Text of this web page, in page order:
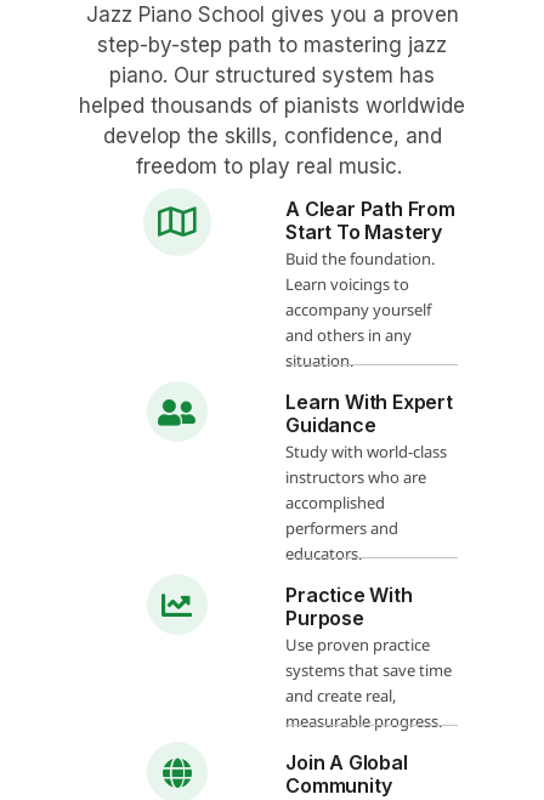
Jazz Piano School gives you a proven
step-by-step path to mastering jazz
piano. Our structured system has
helped thousands of pianists worldwide
develop the skills, confidence, and
freedom to play real music.
A Clear Path From
Start To Mastery
Buid the foundation.
Learn voicings to
accompany yourself
and others in any
situation.
Learn With Expert
Guidance
Study with world-class
instructors who are
accomplished
performers and
educators.
Practice With
Purpose
Use proven practice
systems that save time
and create real,
measurable progress.
Join A Global
Community